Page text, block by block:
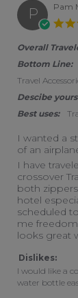
P Pam
Overall
Bottom Line:
Travel
Descibe
Best uses:
I wanted a
of an
Review by
review
I have
crossover
both
hotel
scheduled
me
looks great
Dislikes:
I would like a
water bottle